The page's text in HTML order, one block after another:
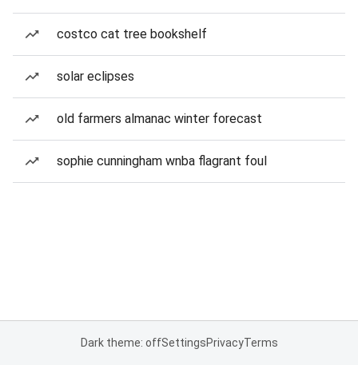
costco cat tree bookshelf
solar eclipses
old farmers almanac winter forecast
sophie cunningham wnba flagrant foul
Dark theme: offSettingsPrivacyTerms